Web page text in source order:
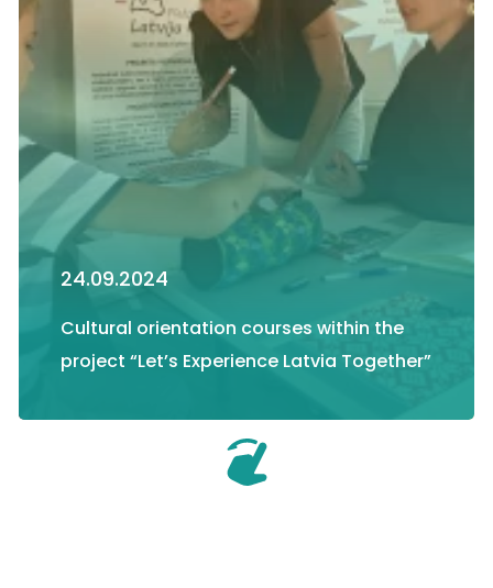
24.09.2024
Cultural orientation courses within the
project “Let’s Experience Latvia Together”